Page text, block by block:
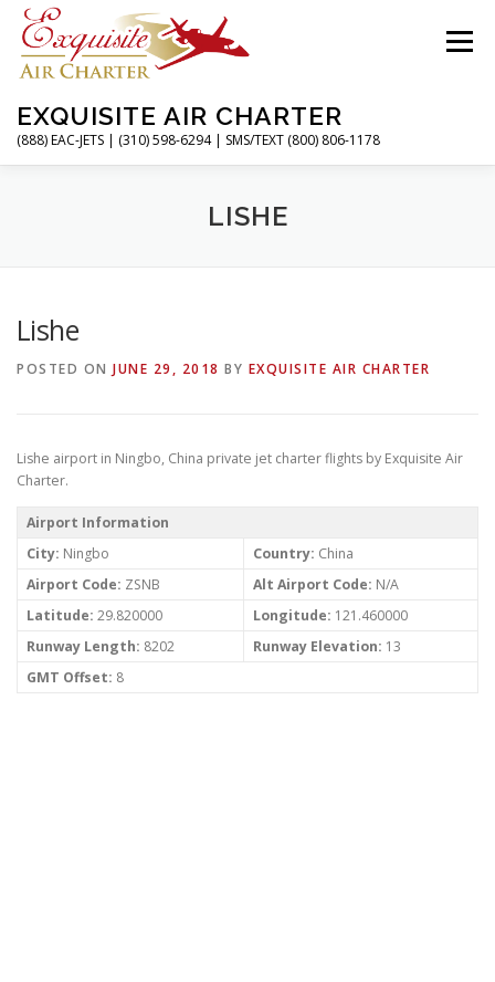
Skip
content
EXQUISITE AIR CHARTER
(888) EAC-JETS | (310) 598-6294 | SMS/TEXT (800) 806-1178
Menu
CHARTER FLIGHTS
ABOUT CONTACT MAGAZINE
LISHE
Lishe
POSTED ON JUNE 29, 2018 BY EXQUISITE AIR CHARTER
Lishe airport in Ningbo, China private jet charter flights by Exquisite Air
Charter.
Airport Information
City: Ningbo Country: China
Airport Code: ZSNB Alt Airport Code: N/A
Latitude: 29.820000 Longitude: 121.460000
Runway Length: 8202 Runway Elevation: 13
GMT Offset: 8